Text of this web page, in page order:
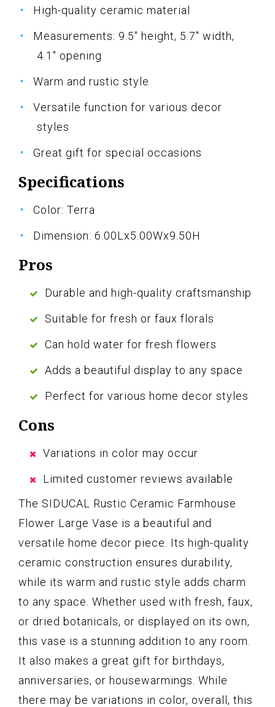
High-quality ceramic material
Measurements: 9.5" height, 5.7" width,
4.1" opening
Warm and rustic style
Versatile function for various decor
styles
Great gift for special occasions
Specifications
Color: Terra
Dimension: 6.00Lx5.00Wx9.50H
Pros
Durable and high-quality craftsmanship
Suitable for fresh or faux florals
Can hold water for fresh flowers
Adds a beautiful display to any space
Perfect for various home decor styles
Cons
Variations in color may occur
Limited customer reviews available
The SIDUCAL Rustic Ceramic Farmhouse
Flower Large Vase is a beautiful and
versatile home decor piece. Its high-quality
ceramic construction ensures durability,
while its warm and rustic style adds charm
to any space. Whether used with fresh, faux,
or dried botanicals, or displayed on its own,
this vase is a stunning addition to any room.
It also makes a great gift for birthdays,
anniversaries, or housewarmings. While
there may be variations in color, overall, this